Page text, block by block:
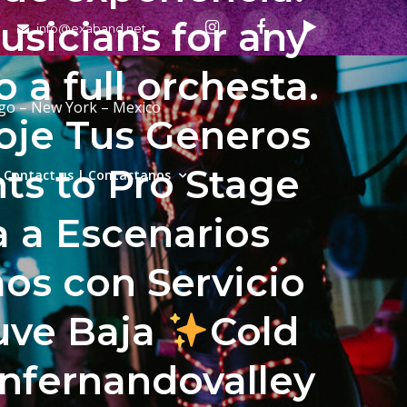
info@exaband.net
– New York – Mexico
Contact us | Contactanos
for any
a full orchesta.
Tus Generos
to Pro Stage
a Escenarios
con Servicio
Baja
Cold